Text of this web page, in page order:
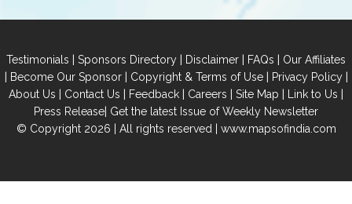
Testimonials | Sponsors Directory | Disclaimer | FAQs | Our Affiliates
| Become Our Sponsor| Copyright & Terms of Use| Privacy Policy|
About Us | Contact Us | Feedback | Careers | Site Map | Link to Us |
Press Release| Get the latest Issue of Weekly Newsletter
© Copyright 2026 | All rights reserved | www.mapsofindia.com